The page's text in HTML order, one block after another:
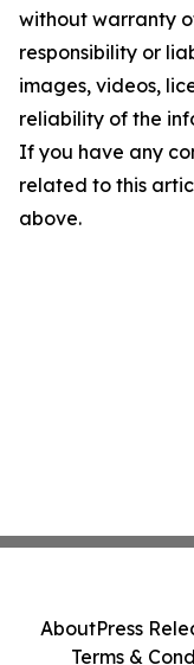
without warranty
responsibility or
images, videos,
reliability of the
If you have any
related to this
above.
AboutPress
Terms &